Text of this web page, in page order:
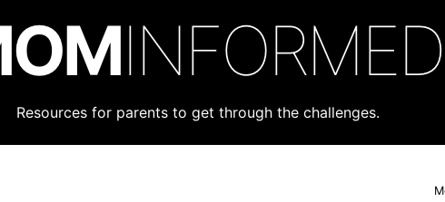
INFORMED
Resources for parents to get through the challenges.